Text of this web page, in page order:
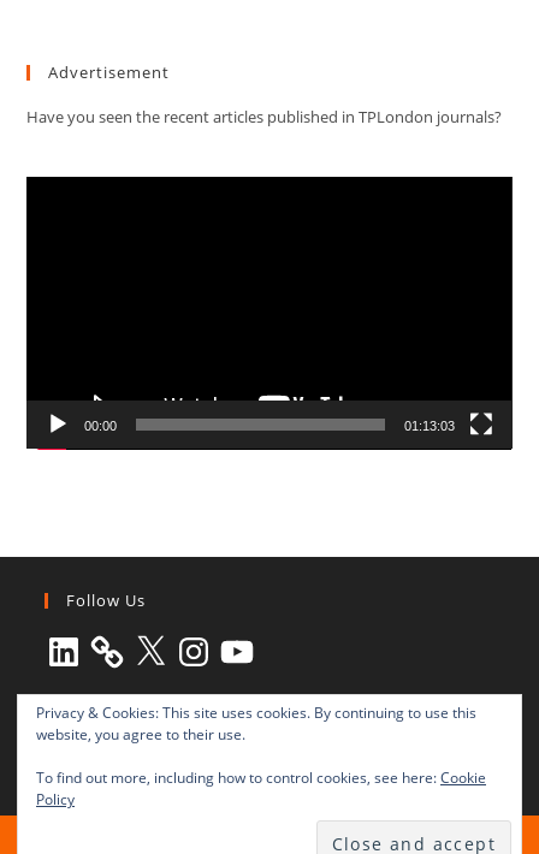
Advertisement
Have you seen the recent articles published in TPLondon journals?
00:00 01:13:03
Follow Us
LinkedIn X Instagram
YouTube
All rights reserved © 2003-2025 Transnational Press London
Privacy & Cookies: This site uses cookies. By continuing to use this
website, you agree to their use.
To find out more, including how to control cookies, see here:Cookie
Policy